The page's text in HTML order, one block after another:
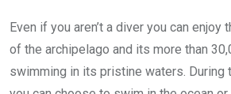
Even if you aren’t a diver you can enjoy
of the archipelago and its more than
swimming in its pristine waters. During